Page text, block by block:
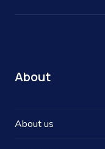
About
About us